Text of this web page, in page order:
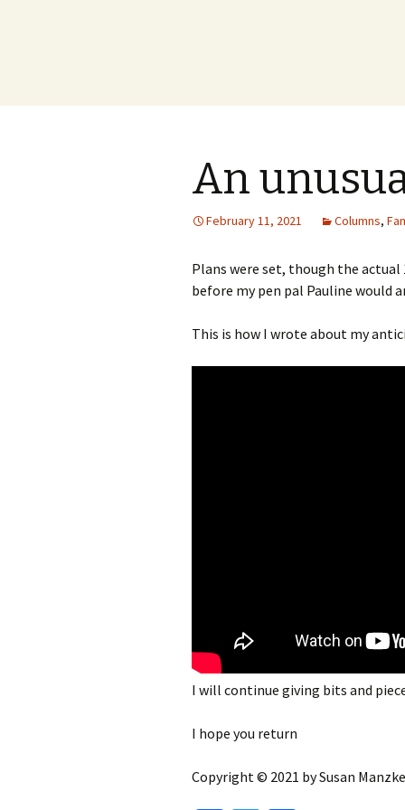
An
February 11, 2021 Columns,
Plans were set, though the actual
before my pen pal Pauline would
This is how I wrote about my
I will continue giving bits and
I hope you return
Copyright © 2021 by Susan